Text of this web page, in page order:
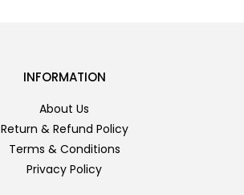
INFORMATION
About Us
Return & Refund Policy
Terms & Conditions
Privacy Policy